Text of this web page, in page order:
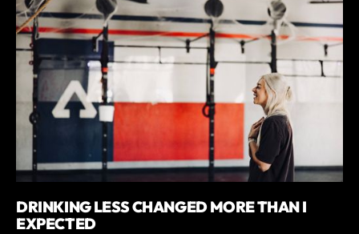
DRINKING LESS CHANGED MORE THAN I
EXPECTED